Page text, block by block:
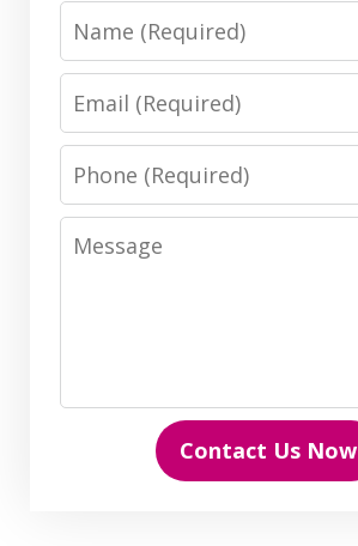
Name
Email
Phone
Message
Contact Us Now